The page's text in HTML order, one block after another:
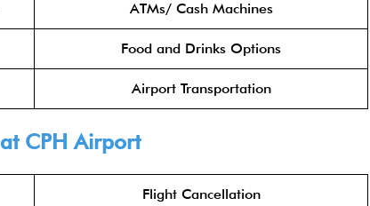
ATMs/ Cash Machines
Food and Drinks Options
Airport Transportation
at CPH Airport
Flight Cancellation